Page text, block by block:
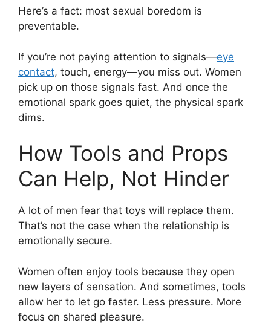
Here’s a fact: most sexual boredom is
preventable.
If you’re not paying attention to signals—eye
contact, touch, energy—you miss out. Women
pick up on those signals fast. And once the
emotional spark goes quiet, the physical spark
dims.
How Tools and Props
Can Help, Not Hinder
A lot of men fear that toys will replace them.
That’s not the case when the relationship is
emotionally secure.
Women often enjoy tools because they open
new layers of sensation. And sometimes, tools
allow her to let go faster. Less pressure. More
focus on shared pleasure.